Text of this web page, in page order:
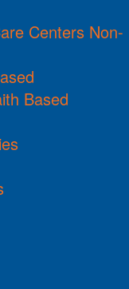
Centers Non-
Based